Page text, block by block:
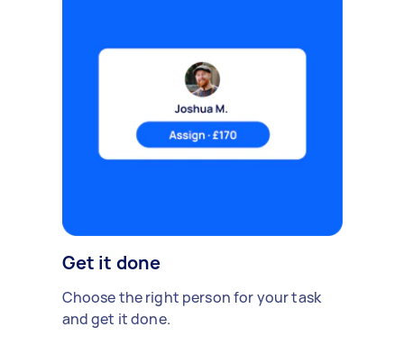
Get it done
Choose the right person for your task
and get it done.